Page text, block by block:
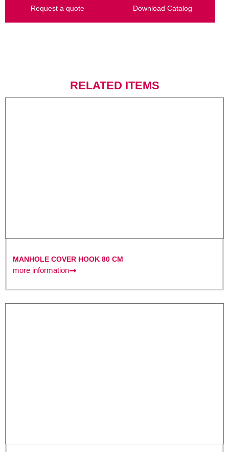
Request a quote Download Catalog
RELATED ITEMS
MANHOLE COVER HOOK 80 CM
more information